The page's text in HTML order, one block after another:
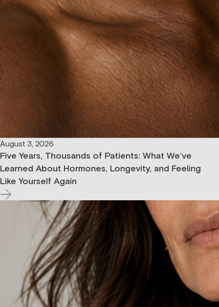
August 3, 2026
Five Years, Thousands of Patients: What We’ve
Learned About Hormones, Longevity, and Feeling
Like Yourself Again